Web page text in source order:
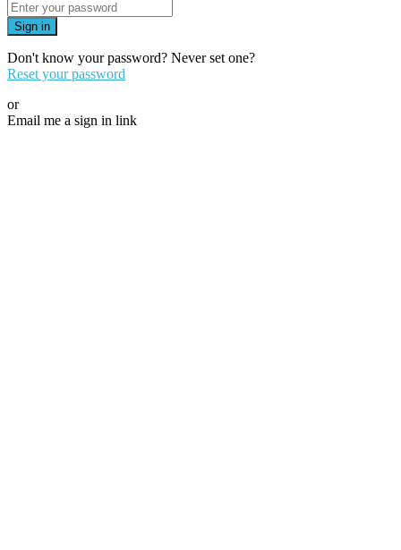
Sign in
Don't know your password? Never set one?
Reset your password
or
Email me a sign in link